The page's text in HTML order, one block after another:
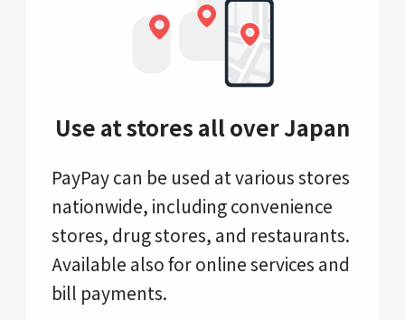
Use at stores all over Japan
PayPay can be used at various stores
nationwide, including convenience
stores, drug stores, and restaurants.
Available also for online services and
bill payments.